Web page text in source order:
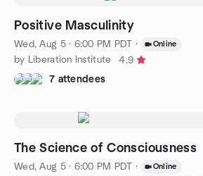
Positive Masculinity
Wed, Aug 5 · 6:00 PM PDT · Online
by Liberation Institute
4.9
7 attendees
The Science of Consciousness
Wed, Aug 5 · 6:00 PM PDT · Online